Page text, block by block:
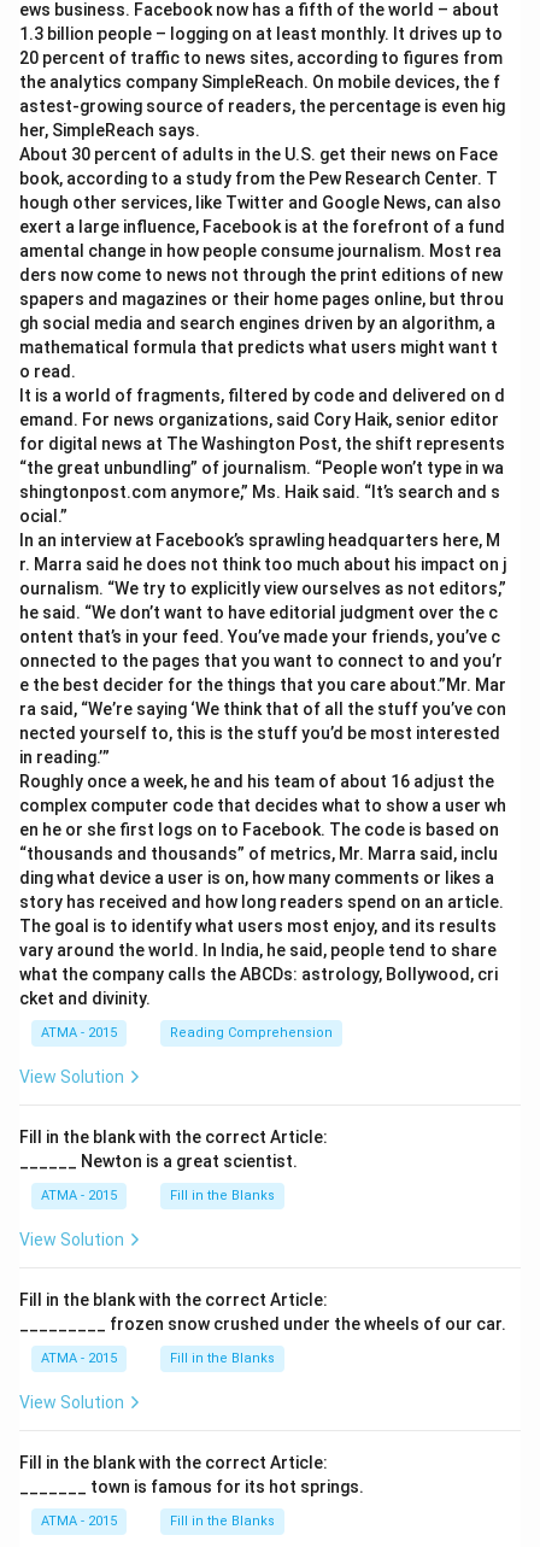
ews business. Facebook now has a fifth of the world – about
1.3 billion people – logging on at least monthly. It drives up to
20 percent of traffic to news sites, according to figures from
the analytics company SimpleReach. On mobile devices, the f
astest-growing source of readers, the percentage is even hig
her, SimpleReach says.
About 30 percent of adults in the U.S. get their news on Face
book, according to a study from the Pew Research Center. T
hough other services, like Twitter and Google News, can also
exert a large influence, Facebook is at the forefront of a fund
amental change in how people consume journalism. Most rea
ders now come to news not through the print editions of new
spapers and magazines or their home pages online, but throu
gh social media and search engines driven by an algorithm, a
mathematical formula that predicts what users might want t
o read.
It is a world of fragments, filtered by code and delivered on d
emand. For news organizations, said Cory Haik, senior editor
for digital news at The Washington Post, the shift represents
“the great unbundling” of journalism. “People won’t type in wa
shingtonpost.com anymore,” Ms. Haik said. “It’s search and s
ocial.”
In an interview at Facebook’s sprawling headquarters here, M
r. Marra said he does not think too much about his impact on j
ournalism. “We try to explicitly view ourselves as not editors,”
he said. “We don’t want to have editorial judgment over the c
ontent that’s in your feed. You’ve made your friends, you’ve c
onnected to the pages that you want to connect to and you’r
e the best decider for the things that you care about.”Mr. Mar
ra said, “We’re saying ‘We think that of all the stuff you’ve con
nected yourself to, this is the stuff you’d be most interested
in reading.’”
Roughly once a week, he and his team of about 16 adjust the
complex computer code that decides what to show a user wh
en he or she first logs on to Facebook. The code is based on
“thousands and thousands” of metrics, Mr. Marra said, inclu
ding what device a user is on, how many comments or likes a
story has received and how long readers spend on an article.
The goal is to identify what users most enjoy, and its results
vary around the world. In India, he said, people tend to share
what the company calls the ABCDs: astrology, Bollywood, cri
cket and divinity.
ATMA - 2015 Reading Comprehension
View Solution
Fill in the blank with the correct Article:
______ Newton is a great scientist.
ATMA - 2015 Fill in the Blanks
View Solution
Fill in the blank with the correct Article:
_________ frozen snow crushed under the wheels of our car.
ATMA - 2015 Fill in the Blanks
View Solution
Fill in the blank with the correct Article:
_______ town is famous for its hot springs.
ATMA - 2015 Fill in the Blanks